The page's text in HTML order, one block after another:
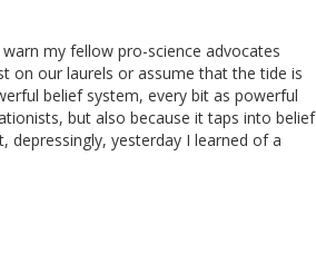
my fellow pro-science advocates
on our laurels or assume that the tide is
belief system, every bit as powerful
but also because it taps into belief
depressingly, yesterday I learned of a